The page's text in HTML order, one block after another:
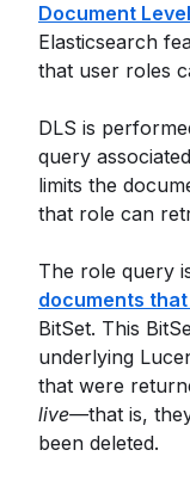
Document
Elasticsearch
that user roles
DLS is
query
limits the
that role can
The role query
documents
BitSet. This
underlying
that were
live—that is,
been deleted.